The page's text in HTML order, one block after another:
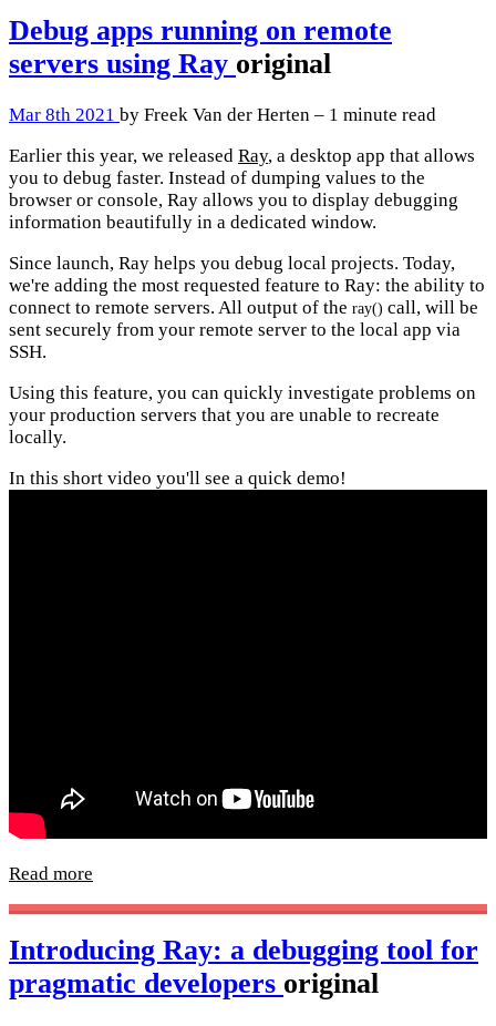
Debug apps running on remote
servers using Ray original
Mar 8th 2021 by Freek Van der Herten – 1 minute read
Earlier this year, we released Ray, a desktop app that allows
you to debug faster. Instead of dumping values to the
browser or console, Ray allows you to display debugging
information beautifully in a dedicated window.
Since launch, Ray helps you debug local projects. Today,
we're adding the most requested feature to Ray: the ability to
connect to remote servers. All output of the ray() call, will be
sent securely from your remote server to the local app via
SSH.
Using this feature, you can quickly investigate problems on
your production servers that you are unable to recreate
locally.
In this short video you'll see a quick demo!
Read more
Introducing Ray: a debugging tool for
pragmatic developers original